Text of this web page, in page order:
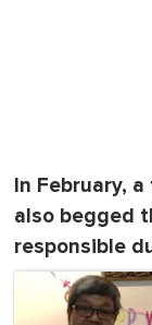
In February,
also begged
responsible